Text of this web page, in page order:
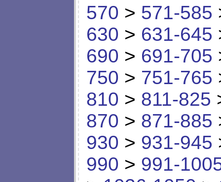
570 > 571-585
630 > 631-645
690 > 691-705
750 > 751-765
810 > 811-825
870 > 871-885
930 > 931-945
990 > 991-